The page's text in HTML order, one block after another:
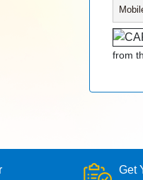
from
Get